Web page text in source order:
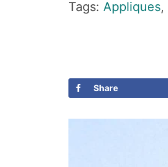
Tags: Appliques,
Share